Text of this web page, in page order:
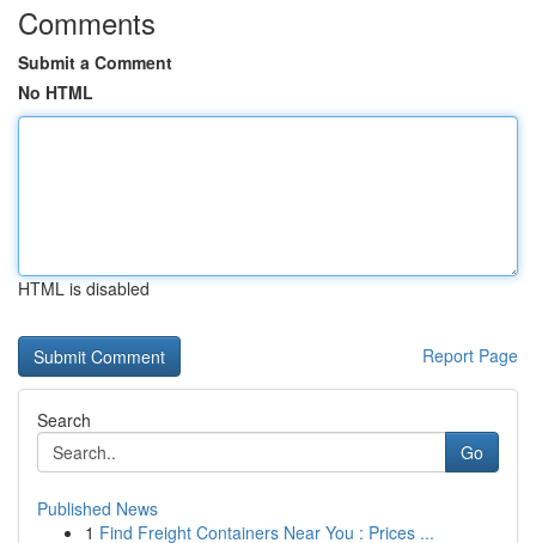
Comments
Submit a Comment
No HTML
HTML is disabled
Report Page
Search
Go
Published News
1 Find Freight Containers Near You : Prices ...